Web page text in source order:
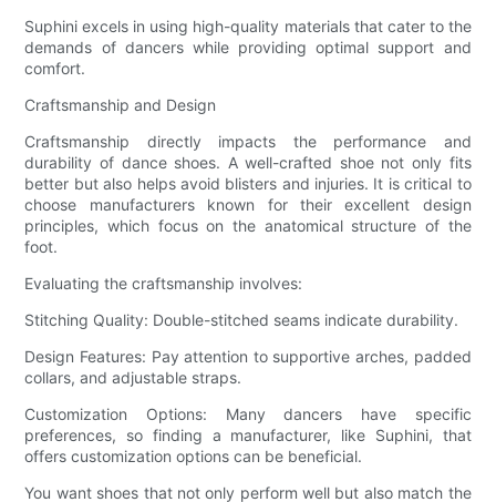
Suphini excels in using high-quality materials that cater to the
demands of dancers while providing optimal support and
comfort.
Craftsmanship and Design
Craftsmanship directly impacts the performance and
durability of dance shoes. A well-crafted shoe not only fits
better but also helps avoid blisters and injuries. It is critical to
choose manufacturers known for their excellent design
principles, which focus on the anatomical structure of the
foot.
Evaluating the craftsmanship involves:
Stitching Quality: Double-stitched seams indicate durability.
Design Features: Pay attention to supportive arches, padded
collars, and adjustable straps.
Customization Options: Many dancers have specific
preferences, so finding a manufacturer, like Suphini, that
offers customization options can be beneficial.
You want shoes that not only perform well but also match the